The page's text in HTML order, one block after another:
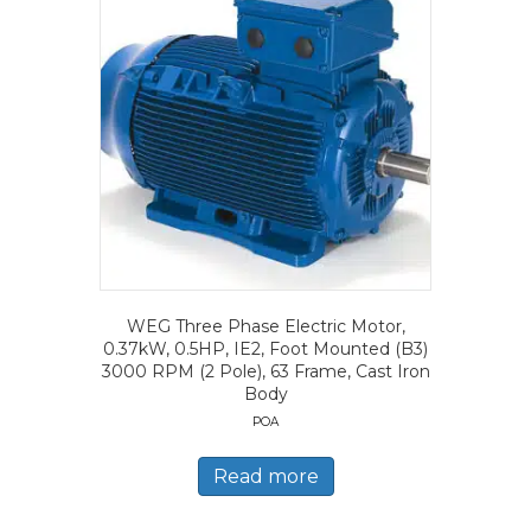
WEG Three Phase Electric Motor,
0.37kW, 0.5HP, IE2, Foot Mounted (B3)
3000 RPM (2 Pole), 63 Frame, Cast Iron
Body
POA
Read more